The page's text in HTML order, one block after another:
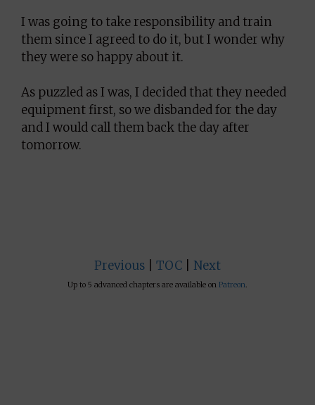
I was going to take responsibility and train
them since I agreed to do it, but I wonder why
they were so happy about it.
As puzzled as I was, I decided that they needed
equipment first, so we disbanded for the day
and I would call them back the day after
tomorrow.
Previous TOC Next
Up to 5 advanced chapters are available on Patreon.